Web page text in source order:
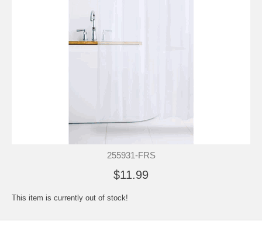
255931-FRS
$11.99
This item is currently out of stock!